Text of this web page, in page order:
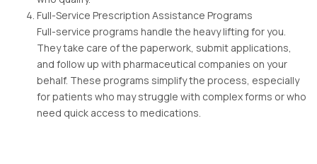
Full-Service Prescription Assistance Programs
Full-service programs handle the heavy lifting for you.
They take care of the paperwork, submit applications,
and follow up with pharmaceutical companies on your
behalf. These programs simplify the process, especially
for patients who may struggle with complex forms or who
need quick access to medications.